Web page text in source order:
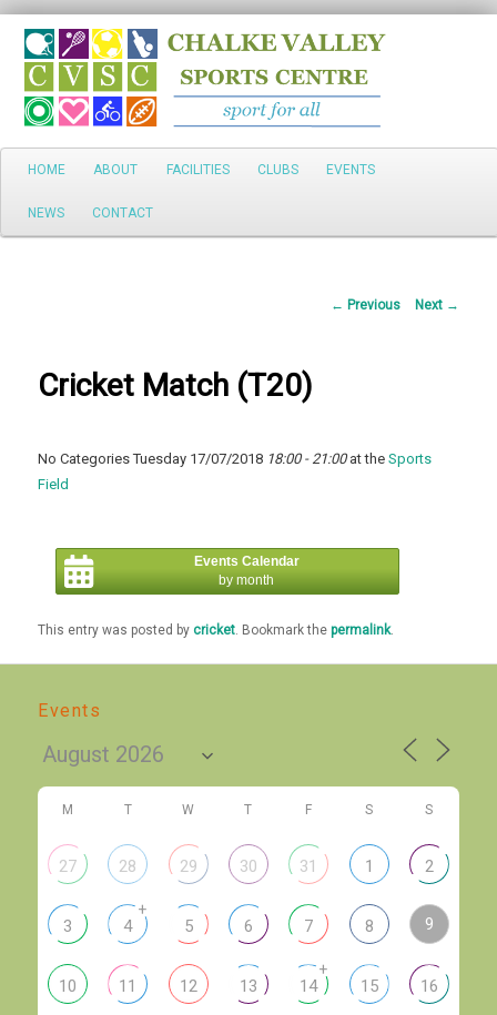
Search
Main
Skip
to
HOME ABOUT FACILITIES CLUBS EVENTS
NEWS CONTACT
Post
← Previous Next →
Cricket Match (T20)
No Categories Tuesday 17/07/2018 18:00 - 21:00at theSports
Field
Events Calendar
by month
This entry was posted bycricket . Bookmark thepermalink.
Events
M T W T F S S
27 28 29 30 31 1 2
3 4
+
5 6 7 8 9
10 11 12 13 14
+
15 16